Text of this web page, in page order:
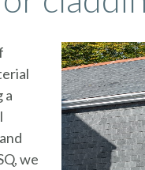
a
we